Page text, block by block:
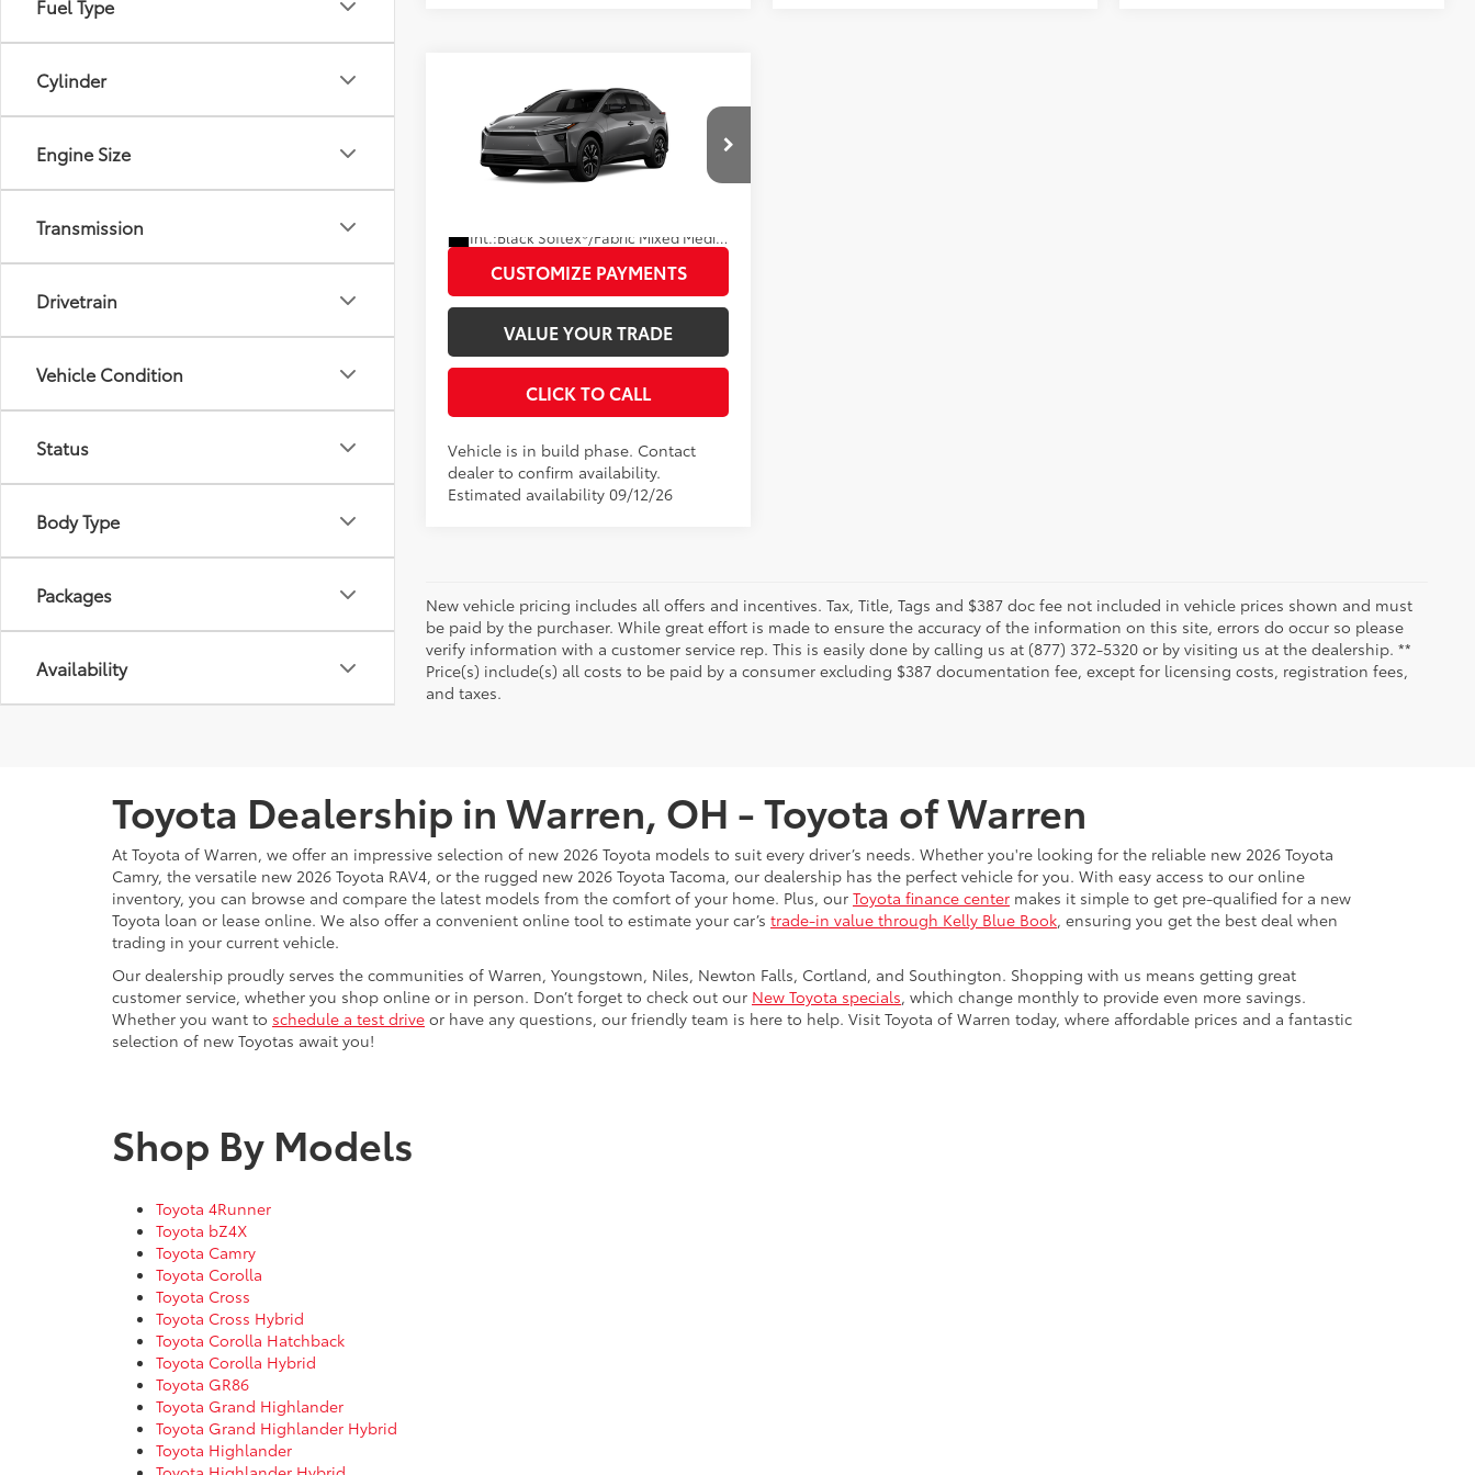
Cylinder
Engine Size
Transmission
Drivetrain
Vehicle Condition
Status
Body Type
Packages
Availability
JTMBDAFB9TA014523Model:2872
In Production Ext.: Heavy Metal24
Disclaimers
UNLOCK SMART PRICE
CUSTOMIZE PAYMENTS
VALUE YOUR TRADE
CLICK TO CALL
Vehicle is in build phase. Contact
dealer to confirm availability.
Estimated availability 09/12/26
be paid by the purchaser. While great effort is made to ensure the accuracy of the information on this site, errors do occur so please
verify information with a customer service rep. This is easily done by calling us at (877) 372-5320 or by visiting us at the dealership. **
Price(s) include(s) all costs to be paid by a consumer excluding $387 documentation fee, except for licensing costs, registration fees,
and taxes.
At Toyota of Warren, we offer an impressive selection of new 2026 Toyota models to suit every driver’s needs. Whether you're looking for the reliable new 2026 Toyota
Camry, the versatile new 2026 Toyota RAV4, or the rugged new 2026 Toyota Tacoma, our dealership has the perfect vehicle for you. With easy access to our online
inventory, you can browse and compare the latest models from the comfort of your home. Plus, our Toyota finance centermakes it simple to get pre-qualified for a new
Toyota loan or lease online. We also offer a convenient online tool to estimate your car’strade-in value through Kelly Blue Book, ensuring you get the best deal when
trading in your current vehicle.
Our dealership proudly serves the communities of Warren, Youngstown, Niles, Newton Falls, Cortland, and Southington. Shopping with us means getting great
customer service, whether you shop online or in person. Don’t forget to check out our
New Toyota specials , which change monthly to provide even more savings.
Whether you want toschedule a test driveor have any questions, our friendly team is here to help. Visit Toyota of Warren today, where affordable prices and a fantastic
selection of new Toyotas await you!
Toyota 4Runner
Toyota Camry
Toyota Corolla
Toyota Cross
Toyota Cross Hybrid
Toyota Corolla Hatchback
Toyota Corolla Hybrid
Toyota GR86
Toyota Grand Highlander
Toyota Grand Highlander Hybrid
Toyota Highlander
Toyota Highlander Hybrid
Toyota Land Cruiser